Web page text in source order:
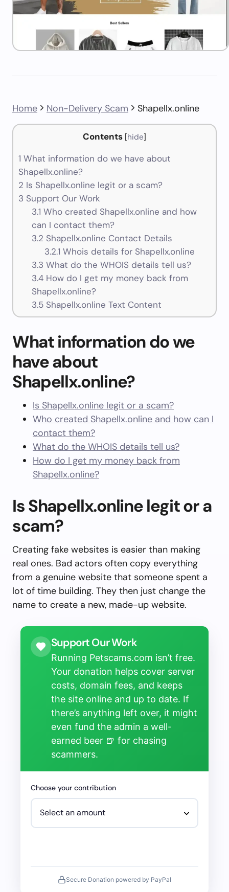
Home Non-Delivery Scam Shapellx.online
Contents [hide]
1 What information do we have about
Shapellx.online?
2 Is Shapellx.online legit or a scam?
3 Support Our Work
3.1 Who created Shapellx.online and how
can I contact them?
3.2 Shapellx.online Contact Details
3.2.1 Whois details for Shapellx.online
3.3 What do the WHOIS details tell us?
3.4How do I get my money back from
Shapellx.online?
3.5Shapellx.online Text Content
What information do we
have about
Shapellx.online?
Is Shapellx.online legit or a scam?
Who created Shapellx.online and how can I
contact them?
What do the WHOIS details tell us?
How do I get my money back from
Shapellx.online?
Is Shapellx.online legit or a
scam?
Creating fake websites is easier than making
real ones. Bad actors often copy everything
from a genuine website that someone spent a
lot of time building. They then just change the
name to create a new, made-up website.
Support Our Work
Running Petscams.com isn’t free.
Your donation helps cover server
costs, domain fees, and keeps
the site online and up to date. If
there’s anything left over, it might
even fund the admin a well-
earned beer 🍺 for chasing
scammers.
Choose your contribution
Secure Donation powered by PayPal